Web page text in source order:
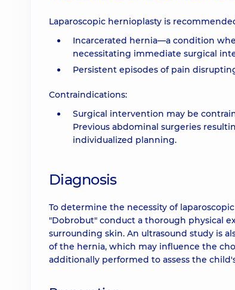
Laparoscopic hernioplasty is
Incarcerated hernia—a condition
necessitating immediate surgical
Persistent episodes of pain
Contraindications:
Surgical intervention may be
Previous abdominal surgeries
individualized planning.
Diagnosis
To determine the necessity of
"Dobrobut" conduct a thorough physical
surrounding skin. An ultrasound study is
of the hernia, which may influence the
additionally performed to assess the